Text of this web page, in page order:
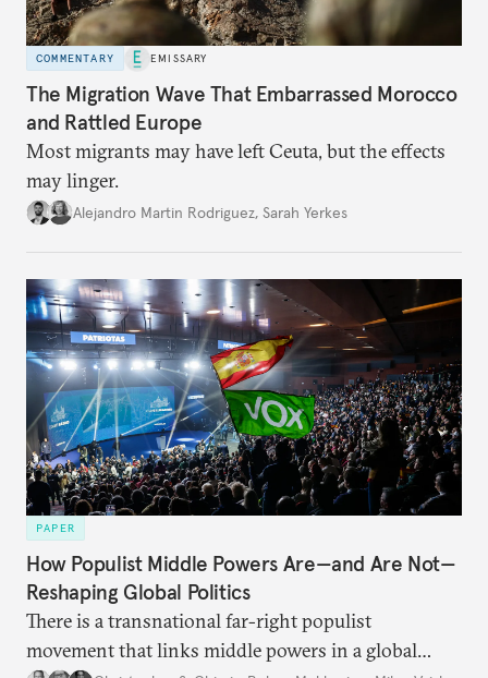
COMMENTARY EMISSARY
The Migration Wave That Embarrassed Morocco
and Rattled Europe
Most migrants may have left Ceuta, but the effects
may linger.
Alejandro Martin Rodriguez, Sarah Yerkes
PAPER
How Populist Middle Powers Are—and Are Not—
Reshaping Global Politics
There is a transnational far-right populist
movement that links middle powers in a global